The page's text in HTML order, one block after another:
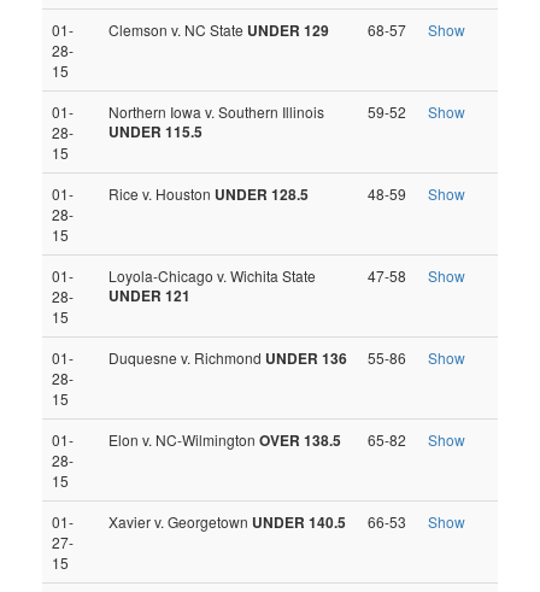
01-
28-
15
Clemson v. NC State UNDER 129 68-57 Show
01-
28-
15
Northern Iowa v. Southern Illinois
UNDER 115.5
59-52 Show
01-
28-
15
Rice v. Houston UNDER 128.5 48-59 Show
01-
28-
15
Loyola-Chicago v. Wichita State
UNDER 121
47-58 Show
01-
28-
15
Duquesne v. Richmond UNDER 136 55-86 Show
01-
28-
15
Elon v. NC-Wilmington OVER 138.5 65-82 Show
01-
27-
15
Xavier v. Georgetown UNDER 140.5 66-53 Show